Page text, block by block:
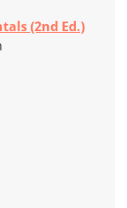
(2nd Ed.)